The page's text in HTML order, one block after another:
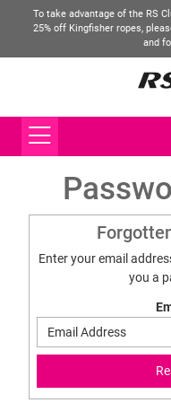
To take advantage of the RS
25% off Kingfisher ropes,
and
Enter your email
you a